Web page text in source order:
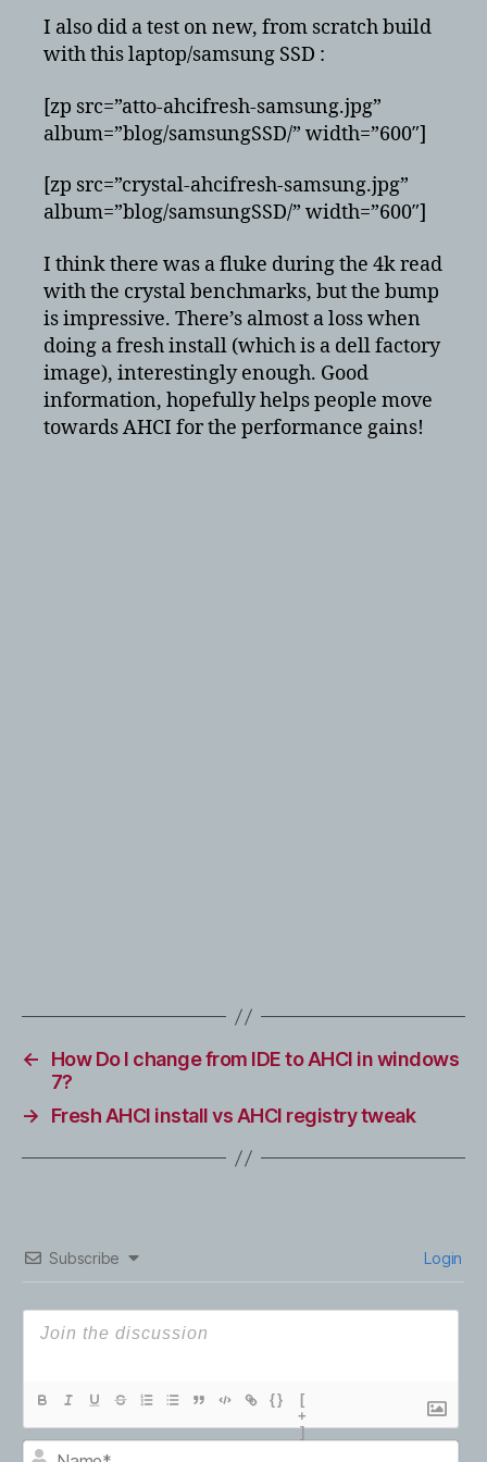
I also did a test on new, from scratch build
with this laptop/samsung SSD :
[zp src=”atto-ahcifresh-samsung.jpg”
album=”blog/samsungSSD/” width=”600″]
[zp src=”crystal-ahcifresh-samsung.jpg”
album=”blog/samsungSSD/” width=”600″]
I think there was a fluke during the 4k read
with the crystal benchmarks, but the bump
is impressive. There’s almost a loss when
doing a fresh install (which is a dell factory
image), interestingly enough. Good
information, hopefully helps people move
towards AHCI for the performance gains!
←
How Do I change from IDE to AHCI in windows
7?
→
Fresh AHCI install vs AHCI registry tweak
Subscribe Login
{}
[
+
]